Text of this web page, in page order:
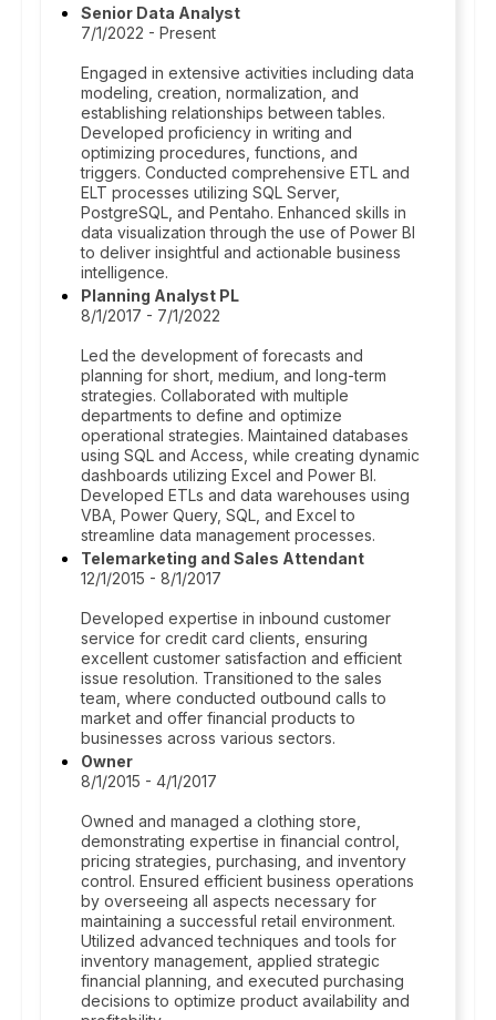
Senior Data Analyst
7/1/2022 - Present
Engaged in extensive activities including data
modeling, creation, normalization, and
establishing relationships between tables.
Developed proficiency in writing and
optimizing procedures, functions, and
triggers. Conducted comprehensive ETL and
ELT processes utilizing SQL Server,
PostgreSQL, and Pentaho. Enhanced skills in
data visualization through the use of Power BI
to deliver insightful and actionable business
intelligence.
Planning Analyst PL
8/1/2017 - 7/1/2022
Led the development of forecasts and
planning for short, medium, and long-term
strategies. Collaborated with multiple
departments to define and optimize
operational strategies. Maintained databases
using SQL and Access, while creating dynamic
dashboards utilizing Excel and Power BI.
Developed ETLs and data warehouses using
VBA, Power Query, SQL, and Excel to
streamline data management processes.
Telemarketing and Sales Attendant
12/1/2015 - 8/1/2017
Developed expertise in inbound customer
service for credit card clients, ensuring
excellent customer satisfaction and efficient
issue resolution. Transitioned to the sales
team, where conducted outbound calls to
market and offer financial products to
businesses across various sectors.
Owner
8/1/2015 - 4/1/2017
Owned and managed a clothing store,
demonstrating expertise in financial control,
pricing strategies, purchasing, and inventory
control. Ensured efficient business operations
by overseeing all aspects necessary for
maintaining a successful retail environment.
Utilized advanced techniques and tools for
inventory management, applied strategic
financial planning, and executed purchasing
decisions to optimize product availability and